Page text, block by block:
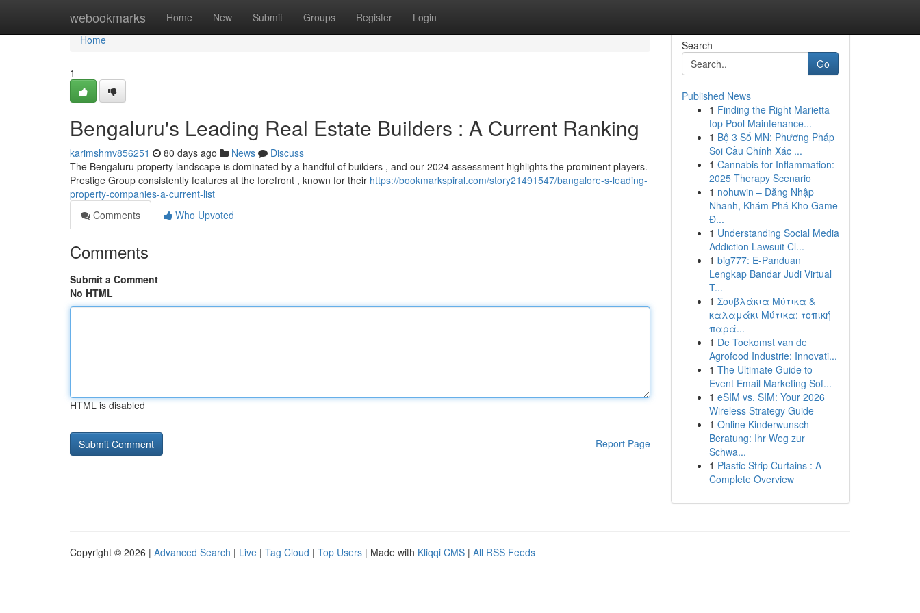
webookmarks Home New Submit Groups Register Login
Home
Home
1
Bengaluru's Leading Real Estate Builders : A Current Ranking
karimshmv856251 80 days ago News
Discuss
The Bengaluru property landscape is dominated by a handful of builders , and our 2024 assessment highlights the prominent players.
Prestige Group consistently features at the forefront , known for their https://bookmarkspiral.com/story21491547/bangalore-s-leading-
property-companies-a-current-list
Comments
Who Upvoted
Comments
Submit a Comment
No HTML
HTML is disabled
Report Page
Search
Go
Published News
1 Finding the Right Marietta
top Pool Maintenance...
1 Bộ 3 Số MN: Phương Pháp
Soi Cầu Chính Xác ...
1 Cannabis for Inflammation:
2025 Therapy Scenario
1 nohuwin – Đăng Nhập
Nhanh, Khám Phá Kho Game
Đ...
1 Understanding Social Media
Addiction Lawsuit Cl...
1 big777: E-Panduan
Lengkap Bandar Judi Virtual
T...
1 Σουβλάκια Μύτικα &
καλαμάκι Μύτικα: τοπική
παρά...
1 De Toekomst van de
Agrofood Industrie: Innovati...
1 The Ultimate Guide to
Event Email Marketing Sof...
1 eSIM vs. SIM: Your 2026
Wireless Strategy Guide
1 Online Kinderwunsch-
Beratung: Ihr Weg zur
Schwa...
1 Plastic Strip Curtains : A
Complete Overview
Copyright © 2026 | Advanced Search | Live | Tag Cloud | Top Users | Made with Kliqqi CMS | All RSS Feeds